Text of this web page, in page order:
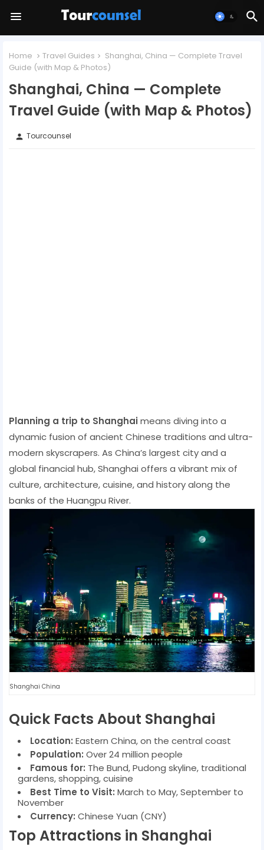
Home Travel Guides
Shanghai, China — Complete Travel
Guide (with Map & Photos)
Shanghai, China — Complete
Travel Guide (with Map & Photos)
person Tourcounsel
Planning a trip to Shanghaimeans diving into a
dynamic fusion of ancient Chinese traditions and ultra-
modern skyscrapers. As China’s largest city and a
global financial hub, Shanghai offers a vibrant mix of
culture, architecture, cuisine, and history along the
banks of the Huangpu River.
Shanghai China
Quick Facts About Shanghai
Location: Eastern China, on the central coast
Population: Over 24 million people
Famous for: The Bund, Pudong skyline, traditional
gardens, shopping, cuisine
Best Time to Visit: March to May, September to
November
Currency: Chinese Yuan (CNY)
Top Attractions in Shanghai